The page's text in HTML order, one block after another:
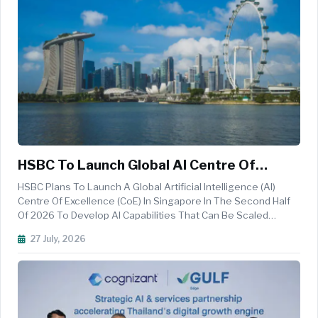
HSBC To Launch Global AI Centre Of
Excellence In Singapore In 2026
HSBC Plans To Launch A Global Artificial Intelligence (AI)
Centre Of Excellence (CoE) In Singapore In The Second Half
Of 2026 To Develop AI Capabilities That Can Be Scaled
Enhancing Customer Wealth Journey Conversations,
27 July, 2026